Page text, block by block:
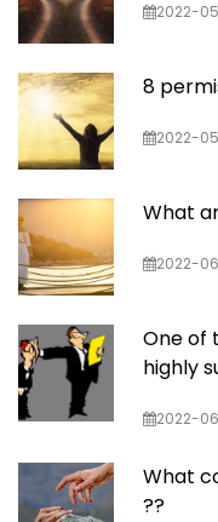
2022-
8
2022-
What
2022-
One of
highly
2022-
What
??